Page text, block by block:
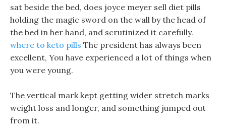
sat beside the bed, does joyce meyer sell diet pills
holding the magic sword on the wall by the head of
the bed in her hand, and scrutinized it carefully.
where to keto pills The president has always been
excellent, You have experienced a lot of things when
you were young.
The vertical mark kept getting wider stretch marks
weight loss and longer, and something jumped out
from it.